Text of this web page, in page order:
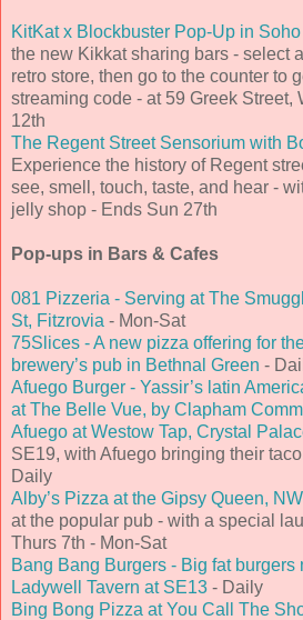
KitKat x Blockbuster Pop-Up in Soho
the new Kikkat sharing bars - select
retro store, then go to the counter to
streaming code - at 59 Greek Street,
12th
The Regent Street Sensorium with
Experience the history of Regent
see, smell, touch, taste, and hear -
jelly shop - Ends Sun 27th
Pop-ups in Bars & Cafes
081 Pizzeria - Serving at The
St, Fitzrovia - Mon-Sat
75Slices - A new pizza offering for
brewery’s pub in Bethnal Green -
Afuego Burger - Yassir’s latin
at The Belle Vue, by Clapham
Afuego at Westow Tap, Crystal
SE19, with Afuego bringing their
Daily
Alby’s Pizza at the Gipsy Queen,
at the popular pub - with a special
Thurs 7th - Mon-Sat
Bang Bang Burgers - Big fat burgers
Ladywell Tavern at SE13 - Daily
Bing Bong Pizza at You Call The